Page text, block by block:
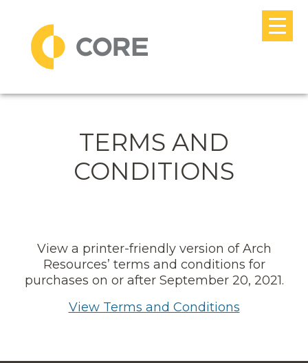
MAIN NAVIGATION
TERMS AND
CONDITIONS
View a printer-friendly version of Arch
Resources’ terms and conditions for
purchases on or after September 20, 2021.
View Terms and Conditions